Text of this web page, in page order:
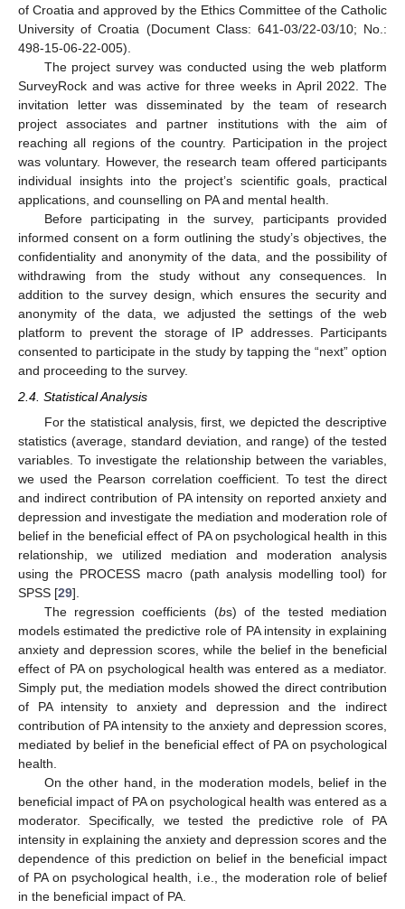
of Croatia and approved by the Ethics Committee of the Catholic
University of Croatia (Document Class: 641-03/22-03/10; No.:
498-15-06-22-005).
The project survey was conducted using the web platform
SurveyRock and was active for three weeks in April 2022. The
invitation letter was disseminated by the team of research
project associates and partner institutions with the aim of
reaching all regions of the country. Participation in the project
was voluntary. However, the research team offered participants
individual insights into the project’s scientific goals, practical
applications, and counselling on PA and mental health.
Before participating in the survey, participants provided
informed consent on a form outlining the study’s objectives, the
confidentiality and anonymity of the data, and the possibility of
withdrawing from the study without any consequences. In
addition to the survey design, which ensures the security and
anonymity of the data, we adjusted the settings of the web
platform to prevent the storage of IP addresses. Participants
consented to participate in the study by tapping the “next” option
and proceeding to the survey.
2.4. Statistical Analysis
For the statistical analysis, first, we depicted the descriptive
statistics (average, standard deviation, and range) of the tested
variables. To investigate the relationship between the variables,
we used the Pearson correlation coefficient. To test the direct
and indirect contribution of PA intensity on reported anxiety and
depression and investigate the mediation and moderation role of
belief in the beneficial effect of PA on psychological health in this
relationship, we utilized mediation and moderation analysis
using the PROCESS macro (path analysis modelling tool) for
SPSS [29].
The regression coefficients (bs) of the tested mediation
models estimated the predictive role of PA intensity in explaining
anxiety and depression scores, while the belief in the beneficial
effect of PA on psychological health was entered as a mediator.
Simply put, the mediation models showed the direct contribution
of PA intensity to anxiety and depression and the indirect
contribution of PA intensity to the anxiety and depression scores,
mediated by belief in the beneficial effect of PA on psychological
health.
On the other hand, in the moderation models, belief in the
beneficial impact of PA on psychological health was entered as a
moderator. Specifically, we tested the predictive role of PA
intensity in explaining the anxiety and depression scores and the
dependence of this prediction on belief in the beneficial impact
of PA on psychological health, i.e., the moderation role of belief
in the beneficial impact of PA.